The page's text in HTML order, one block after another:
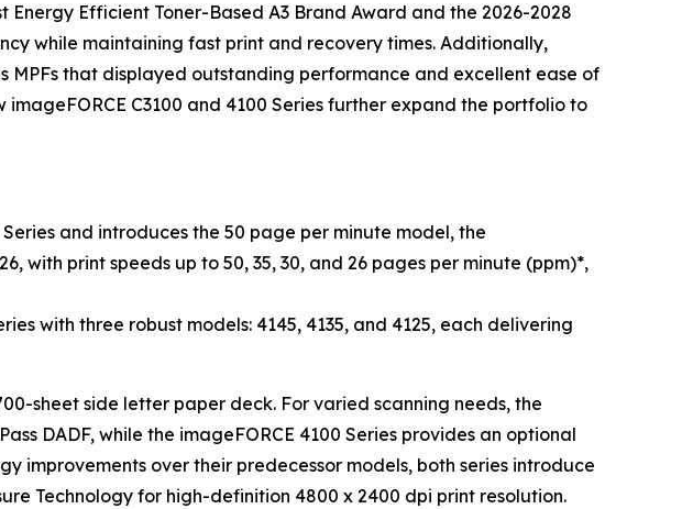
Efficient Toner-Based A3 Brand Award and the 2026-2028
while maintaining fast print and recovery times. Additionally,
MPFs that displayed outstanding performance and excellent ease of
C3100 and 4100 Series further expand the portfolio to
Series and introduces the 50 page per minute model, the
with print speeds up to 50, 35, 30, and 26 pages per minute (ppm)*,
with three robust models: 4145, 4135, and 4125, each delivering
sheet side letter paper deck. For varied scanning needs, the
DADF, while the imageFORCE 4100 Series provides an optional
improvements over their predecessor models, both series introduce
Technology for high-definition 4800 x 2400 dpi print resolution.